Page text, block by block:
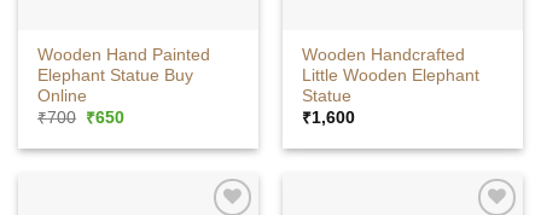
Wooden Hand Painted
Elephant Statue Buy
Online
₹700 Original
was:
₹650Current
is:
Wooden Handcrafted
Little Wooden Elephant
Statue
₹1,600